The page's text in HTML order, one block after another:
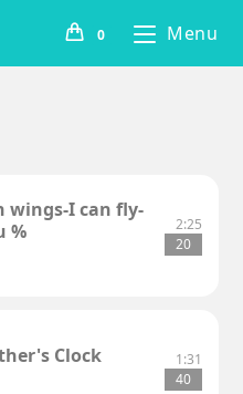
0 Menu
wings-I can fly-
%
2:25
20
Clock
1:31
40